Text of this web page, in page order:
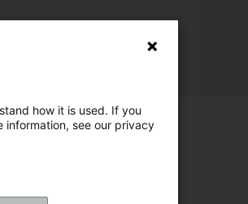
how it is used. If you
information, see our privacy